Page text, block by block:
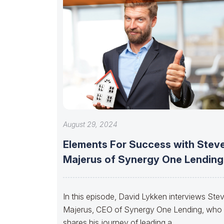
August 29, 2024
Elements For Success with
Majerus of Synergy One Lending
In this episode, David Lykken interviews
Majerus, CEO of Synergy One Lending, who